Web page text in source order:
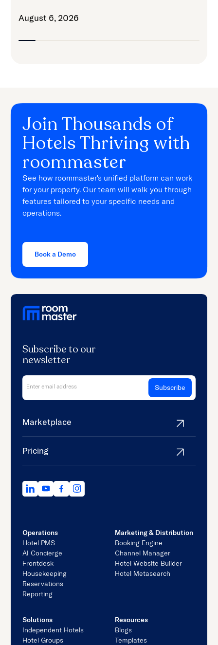
August 6, 2026
Join Thousands of
Hotels Thriving with
roommaster
See how roommaster's unified platform can work
for your property. Our team will walk you through
features tailored to your specific needs and
operations.
Book a Demo
Subscribe to our
newsletter
Marketplace
Pricing
Operations
Hotel PMS
AI Concierge
Frontdesk
Housekeeping
Reservations
Reporting
Marketing & Distribution
Booking Engine
Channel Manager
Hotel Website Builder
Hotel Metasearch
Solutions
Independent Hotels
Hotel Groups
Resources
Blogs
Templates